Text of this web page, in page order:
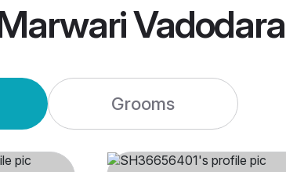
Grooms